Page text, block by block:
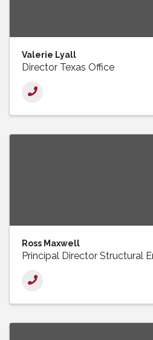
Valerie Lyall
Director Texas Office
Ross Maxwell
Principal Director Structural